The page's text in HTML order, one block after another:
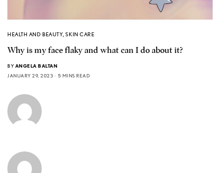
HEALTH AND BEAUTY,SKIN CARE
Why is my face flaky and what can I do about it?
BY ANGELA BALTAN
JANUARY 29, 2023
5 MINS READ